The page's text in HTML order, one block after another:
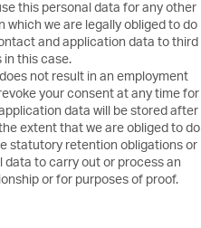
this personal data for any other
which we are legally obliged to do
and application data to third
in this case.
not result in an employment
your consent at any time for
data will be stored after
extent that we are obliged to do
statutory retention obligations or
data to carry out or process an
or for purposes of proof.